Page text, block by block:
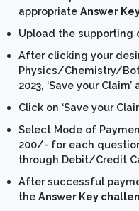
appropriateAnswer
Upload the supporting
After clicking your
Physics/Chemistry/
2023, ‘Save your
Click on ‘Save your
Select Mode of
200/- for each
through Debit/Credit
After successful
theAnswer Key